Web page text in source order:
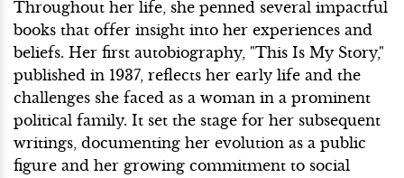
Throughout her life, she penned several impactful
books that offer insight into her experiences and
beliefs. Her first autobiography, "This Is My Story,"
published in 1937, reflects her early life and the
challenges she faced as a woman in a prominent
political family. It set the stage for her subsequent
writings, documenting her evolution as a public
figure and her growing commitment to social